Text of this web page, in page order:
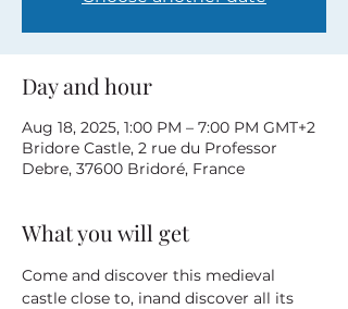
Day and hour
Aug 18, 2025, 1:00 PM – 7:00 PM GMT+2
Bridore Castle, 2 rue du Professor
Debre, 37600 Bridoré, France
What you will get
Come and discover this medieval
castle close to, inand discover all its